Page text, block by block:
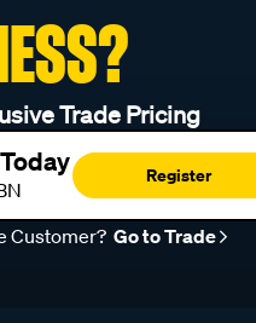
Trade Pricing
Register
Customer? Go to Trade